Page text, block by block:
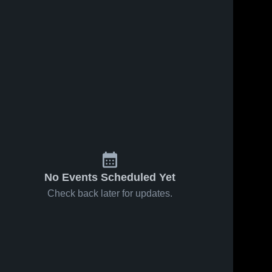
No Events Scheduled Yet
Check back later for updates.